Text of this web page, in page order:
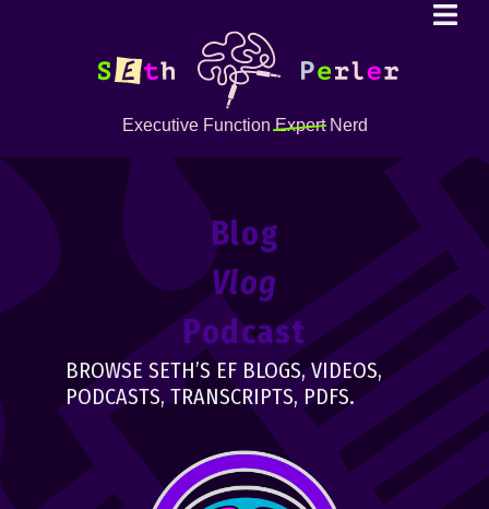
Executive FunctionExpertNerd
Blog
Vlog
Podcast
BROWSE SETH’S EF BLOGS, VIDEOS,
PODCASTS, TRANSCRIPTS, PDFS.